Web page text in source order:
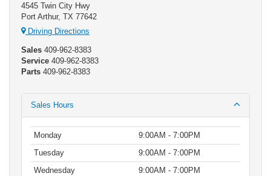
4545 Twin City Hwy
Port Arthur, TX 77642
Driving Directions
Sales 409-962-8383
Service 409-962-8383
Parts 409-962-8383
Sales Hours
Monday
9:00AM - 7:00PM
Tuesday
9:00AM - 7:00PM
Wednesday
9:00AM - 7:00PM